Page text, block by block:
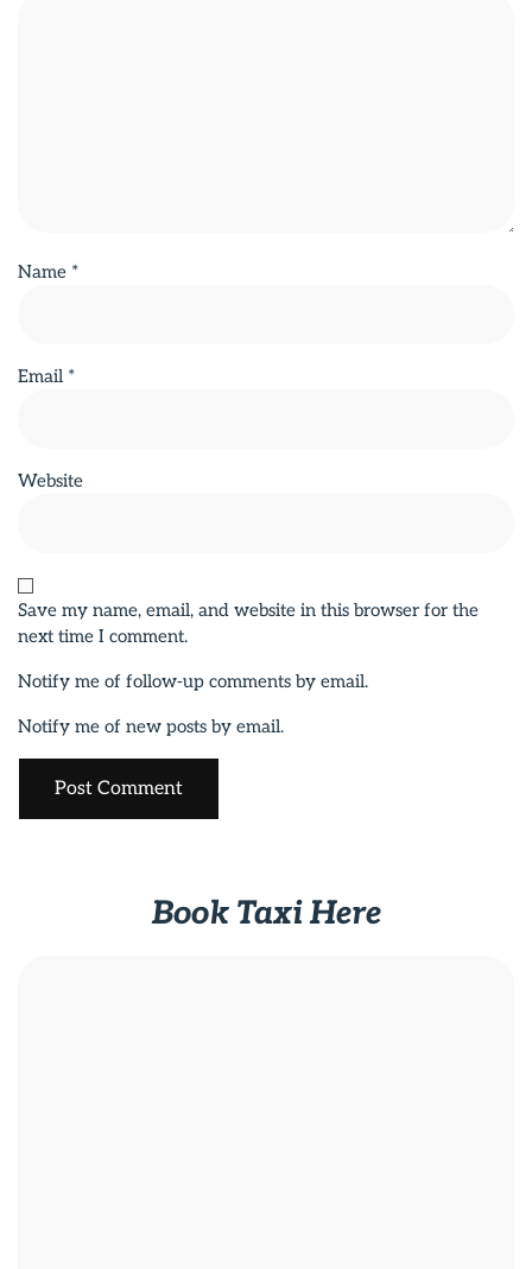
Name *
Email *
Website
Save my name, email, and website in this browser for the
next time I comment.
Notify me of follow-up comments by email.
Notify me of new posts by email.
Book Taxi Here